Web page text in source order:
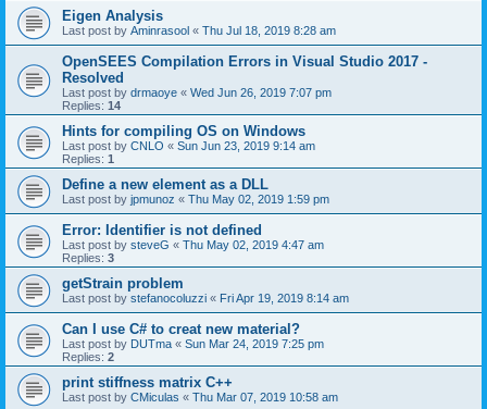
Eigen Analysis
Last post by Aminrasool « Thu Jul 18, 2019 8:28 am
OpenSEES Compilation Errors in Visual Studio 2017 -
Resolved
Last post by drmaoye « Wed Jun 26, 2019 7:07 pm
Replies: 14
Hints for compiling OS on Windows
Last post by CNLO « Sun Jun 23, 2019 9:14 am
Replies: 1
Define a new element as a DLL
Last post by jpmunoz « Thu May 02, 2019 1:59 pm
Error: Identifier is not defined
Last post by steveG « Thu May 02, 2019 4:47 am
Replies: 3
getStrain problem
Last post by stefanocoluzzi « Fri Apr 19, 2019 8:14 am
Can I use C# to creat new material?
Last post by DUTma « Sun Mar 24, 2019 7:25 pm
Replies: 2
print stiffness matrix C++
Last post by CMiculas « Thu Mar 07, 2019 10:58 am